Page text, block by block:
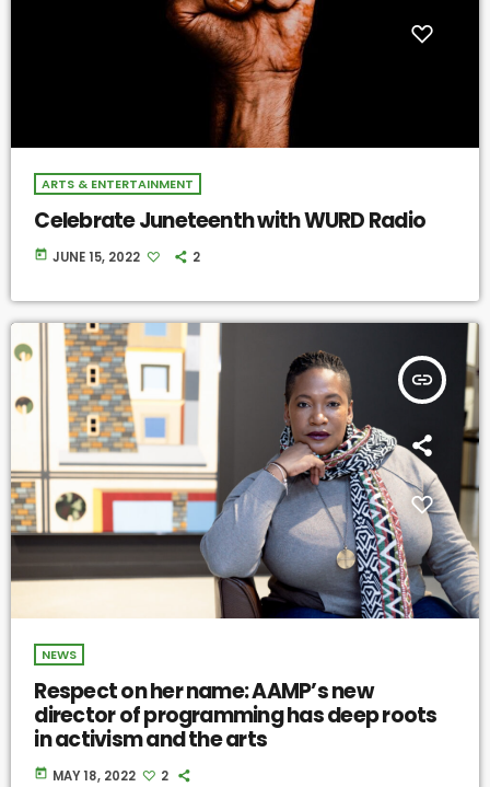
ARTS & ENTERTAINMENT
Celebrate Juneteenth with WURD Radio
today JUNE 15, 2022 2
insert_link
NEWS
Respect on her name: AAMP’s new
director of programming has deep roots
in activism and the arts
today MAY 18, 2022 2